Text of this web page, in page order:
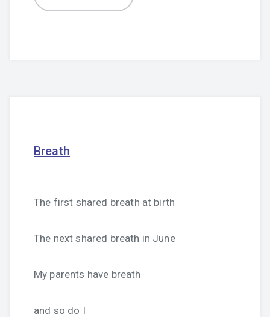
Breath
The first shared breath at birth
The next shared breath in June
My parents have breath
and so do I